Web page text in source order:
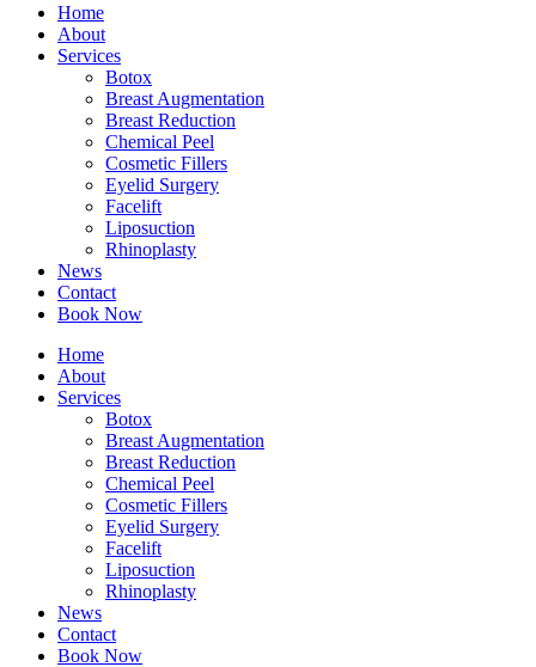
Home
About
Services
Botox
Breast Augmentation
Breast Reduction
Chemical Peel
Cosmetic Fillers
Eyelid Surgery
Facelift
Liposuction
Rhinoplasty
News
Contact
Book Now
Home
About
Services
Botox
Breast Augmentation
Breast Reduction
Chemical Peel
Cosmetic Fillers
Eyelid Surgery
Facelift
Liposuction
Rhinoplasty
News
Contact
Book Now